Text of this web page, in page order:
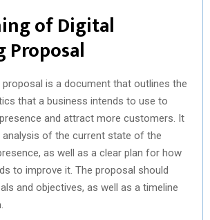
of Digital
proposal is a document that outlines the
that a business intends to use to
and attract more customers. It
analysis of the current state of the
as well as a clear plan for how
to improve it. The proposal should
and objectives, as well as a timeline